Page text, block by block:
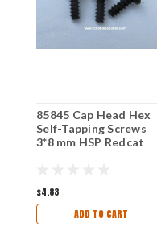
85845 Cap Head Hex
Self-Tapping Screws
3*8 mm HSP Redcat
$4.83
ADD TO CART